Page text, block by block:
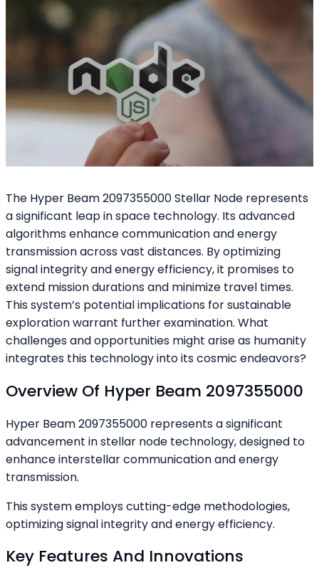
The Hyper Beam 2097355000 Stellar Node represents
a significant leap in space technology. Its advanced
algorithms enhance communication and energy
transmission across vast distances. By optimizing
signal integrity and energy efficiency, it promises to
extend mission durations and minimize travel times.
This system’s potential implications for sustainable
exploration warrant further examination. What
challenges and opportunities might arise as humanity
integrates this technology into its cosmic endeavors?
Overview Of Hyper Beam 2097355000
Hyper Beam 2097355000 represents a significant
advancement in stellar node technology, designed to
enhance interstellar communication and energy
transmission.
This system employs cutting-edge methodologies,
optimizing signal integrity and energy efficiency.
Key Features And Innovations